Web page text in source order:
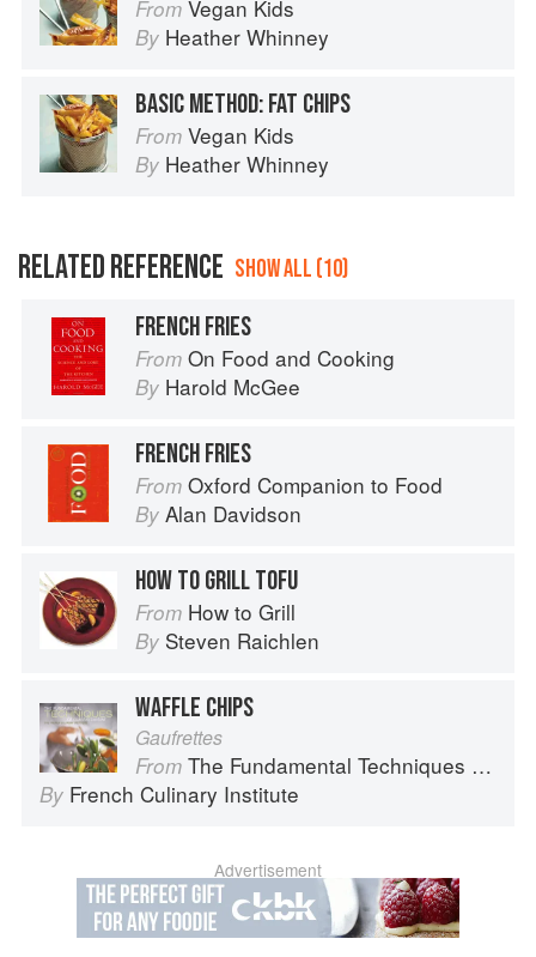
From Vegan Kids
By Heather Whinney
BASIC METHOD: FAT CHIPS
From Vegan Kids
By Heather Whinney
RELATED REFERENCE SHOW ALL (10)
FRENCH FRIES
From On Food and Cooking
By Harold McGee
FRENCH FRIES
From Oxford Companion to Food
By Alan Davidson
HOW TO GRILL TOFU
From How to Grill
By Steven Raichlen
WAFFLE CHIPS
Gaufrettes
From The Fundamental Techniques of Classic Cuisine
By French Culinary Institute
Advertisement